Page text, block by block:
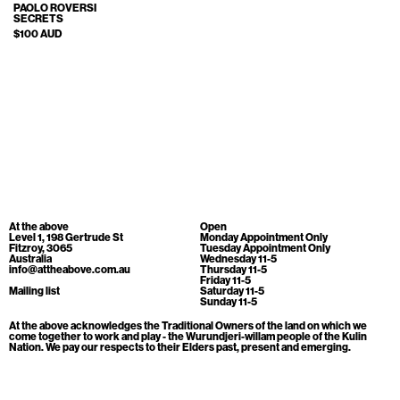
PAOLO ROVERSI
SECRETS
$100 AUD
At the above
Level 1, 198 Gertrude St
Fitzroy, 3065
Australia
info@attheabove.com.au
Mailing list
Open
Monday Appointment Only
Tuesday Appointment Only
Wednesday 11-5
Thursday 11-5
Friday 11-5
Saturday 11-5
Sunday 11-5
At the above acknowledges the Traditional Owners of the land on which we
come together to work and play - the Wurundjeri-willam people of the Kulin
Nation. We pay our respects to their Elders past, present and emerging.